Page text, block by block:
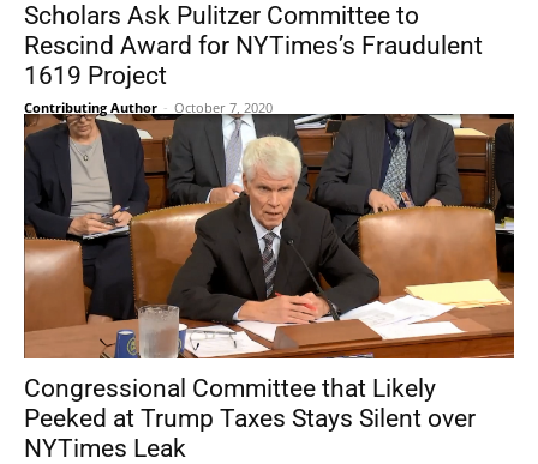
Scholars Ask Pulitzer Committee to
Rescind Award for NYTimes’s Fraudulent
1619 Project
Contributing Author - October 7, 2020
Congressional Committee that Likely
Peeked at Trump Taxes Stays Silent over
NYTimes Leak